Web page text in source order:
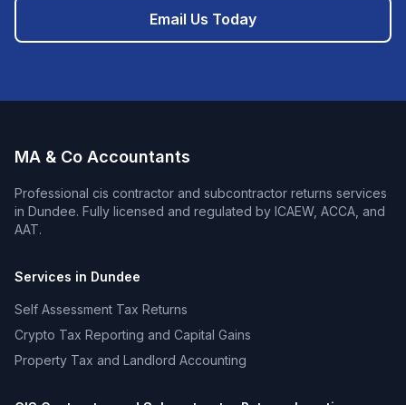
Email Us Today
MA & Co Accountants
Professional cis contractor and subcontractor returns services
in Dundee. Fully licensed and regulated by ICAEW, ACCA, and
AAT.
Services in Dundee
Self Assessment Tax Returns
Crypto Tax Reporting and Capital Gains
Property Tax and Landlord Accounting